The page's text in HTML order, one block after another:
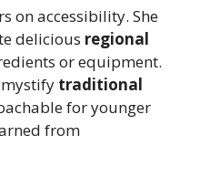
on accessibility. She
delicious regional
or equipment.
traditional
for younger
from